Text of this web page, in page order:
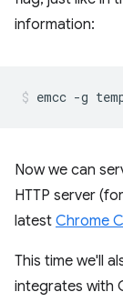
information:
Now we can
HTTP server
latest Chrome
This time we'll
integrates with